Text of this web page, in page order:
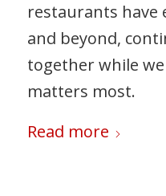
restaurants have
and beyond,
together while
matters most.
Read more